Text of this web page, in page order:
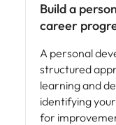
Build a
career
A personal
structured
learning and
identifying
for